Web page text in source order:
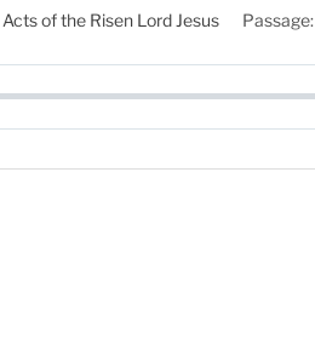
Acts of the Risen Lord Jesus Passage: